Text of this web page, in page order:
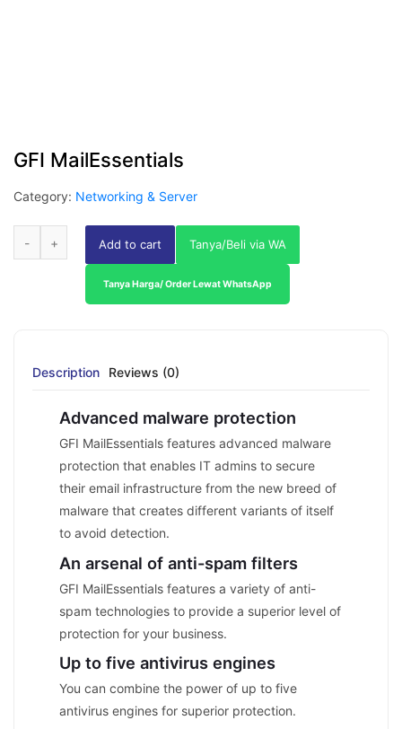
GFI MailEssentials
Category: Networking & Server
Add to cart Tanya/Beli via WA
Tanya Harga/ Order Lewat WhatsApp
Description Reviews (0)
Advanced malware protection
GFI MailEssentials features advanced malware
protection that enables IT admins to secure
their email infrastructure from the new breed of
malware that creates different variants of itself
to avoid detection.
An arsenal of anti-spam filters
GFI MailEssentials features a variety of anti-
spam technologies to provide a superior level of
protection for your business.
Up to five antivirus engines
You can combine the power of up to five
antivirus engines for superior protection.